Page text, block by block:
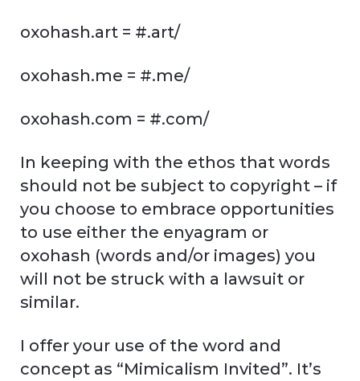
oxohash.art = #.art/
oxohash.me = #.me/
oxohash.com = #.com/
In keeping with the ethos that words
should not be subject to copyright – if
you choose to embrace opportunities
to use either the enyagram or
oxohash (words and/or images) you
will not be struck with a lawsuit or
similar.
I offer your use of the word and
concept as “Mimicalism Invited”. It’s